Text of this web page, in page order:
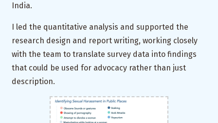
India.
I led the quantitative analysis and supported the
research design and report writing, working closely
with the team to translate survey data into findings
that could be used for advocacy rather than just
description.